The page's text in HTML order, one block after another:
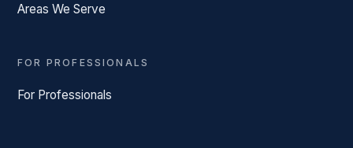
Areas We Serve
FOR PROFESSIONALS
For Professionals